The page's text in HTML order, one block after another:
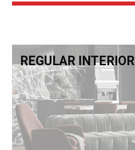
REGULAR INTERIOR